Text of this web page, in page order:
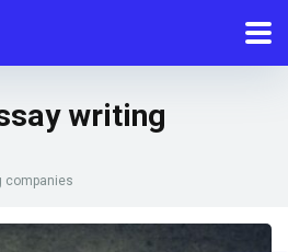
writing
companies